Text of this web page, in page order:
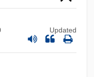
Updated